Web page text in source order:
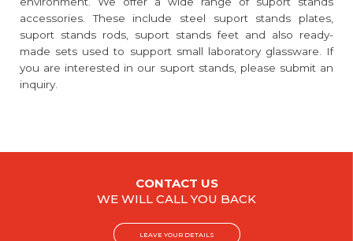
accessories. These include steel suport stands plates,
suport stands rods, suport stands feet and also ready-
made sets used to support small laboratory glassware. If
you are interested in our suport stands, please submit an
inquiry.
CONTACT US
WE WILL CALL YOU BACK
LEAVE YOUR DETAILS